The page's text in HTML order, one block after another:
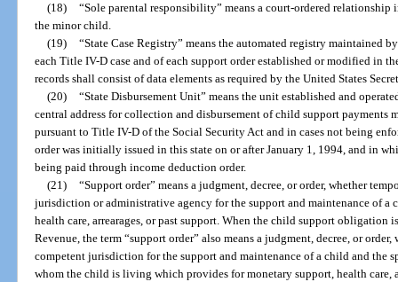
(18) “Sole parental responsibility” means a court-ordered relationship
the minor child.
(19) “State Case Registry” means the automated registry maintained
each Title IV-D case and of each support order established or modified in
records shall consist of data elements as required by the United States
(20) “State Disbursement Unit” means the unit established and
central address for collection and disbursement of child support payments
pursuant to Title IV-D of the Social Security Act and in cases not being
order was initially issued in this state on or after January 1, 1994, and in
being paid through income deduction order.
(21) “Support order” means a judgment, decree, or order, whether
jurisdiction or administrative agency for the support and maintenance of
health care, arrearages, or past support. When the child support obligation
Revenue, the term “support order” also means a judgment, decree, or
competent jurisdiction for the support and maintenance of a child and the
whom the child is living which provides for monetary support, health care,